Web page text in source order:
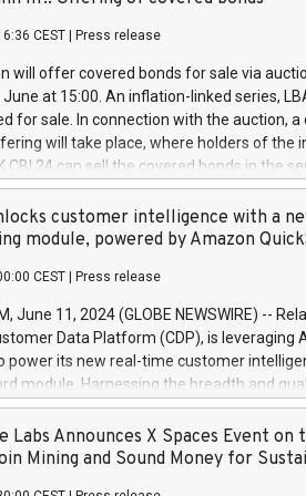
a
and Council of 16 April 2014
buyback programmes set out in MAR
Delegated Regulation (EU) 2016/1052,
Harbour rules. Trading dayNumber of
transaction priceAmount
June
June
June
CEST Press release
will offer covered bonds for sale via
at 15:00. An inflation-linked series,
for sale. In connection with the auction, a
will take place, where holders of the
CBI 24 can sell the covered bonds in the
bought in the above-mentioned auction.
is predefined at 99,594. Expected
Covered bonds issued by Landsbankinn
the auction. For further
or email
customer intelligence with a
module, powered by Amazon
CEST Press release
June 11, 2024 (GLOBE NEWSWIRE) --
Data Platform (CDP), is leveraging
power its new real-time customer
module. Harnessing the breadth and
the new Insights module empowers
customer behaviors and gain
of their marketing programs across all
Labs Announces X Spaces Event on
Mining and Sound Money for